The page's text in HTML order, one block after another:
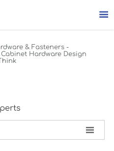

& Fasteners -
Cabinet Hardware Design
